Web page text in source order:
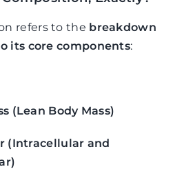
refers to the breakdown
its core components:
(Lean Body Mass)
(Intracellular and